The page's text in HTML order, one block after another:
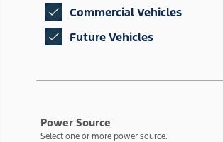
Commercial Vehicles
Future Vehicles
Power Source
Select one or more power source.